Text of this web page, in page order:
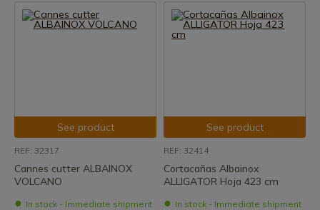
See product
REF: 32317
Cannes cutter ALBAINOX
VOLCANO
In stock - Immediate shipment
See product
REF: 32414
Cortacañas Albainox
ALLIGATOR Hoja 423 cm
In stock - Immediate shipment